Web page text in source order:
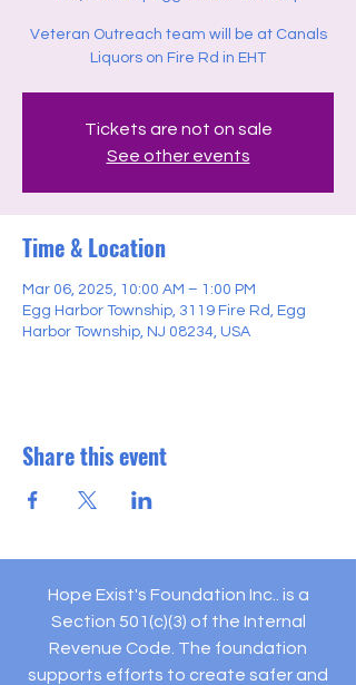
Veteran Outreach team will be at Canals
Liquors on Fire Rd in EHT
Tickets are not on sale
See other events
Time & Location
Mar 06, 2025, 10:00 AM – 1:00 PM
Egg Harbor Township, 3119 Fire Rd, Egg
Harbor Township, NJ 08234, USA
Share this event
Hope Exist's Foundation Inc.. is a
Section 501(c)(3) of the Internal
Revenue Code. The foundation
supports efforts to create safer and